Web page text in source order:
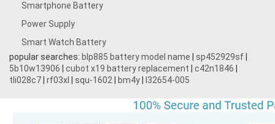
Smartphone Battery
Power Supply
Smart Watch Battery
popular searches: blp885 battery model name sp452929sf
5b10w13906
cubot x19 battery replacement c42n1846
tli028c7 rf03xl squ-1602 bm4y l32654-005